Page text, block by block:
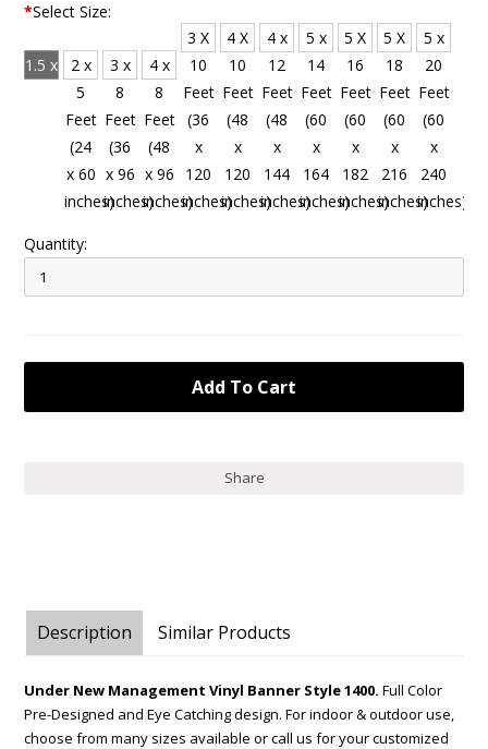
*Select Size:
1.5 x
inches)
2 x
5
Feet
(24
x 60
inches)
3 x
8
Feet
(36
x 96
inches)
4 x
8
Feet
(48
x 96
inches)
3 X
10
Feet
(36
x
120
inches)
4 X
10
Feet
(48
x
120
inches)
4 x
12
Feet
(48
x
144
inches)
5 x
14
Feet
(60
x
164
inches)
5 X
16
Feet
(60
x
182
inches)
5 X
18
Feet
(60
x
216
inches)
5 x
20
Feet
(60
x
240
inches)
Quantity:
Share
Description Similar Products
Under New Management Vinyl Banner Style 1400. Full Color
Pre-Designed and Eye Catching design. For indoor & outdoor use,
choose from many sizes available or call us for your customized